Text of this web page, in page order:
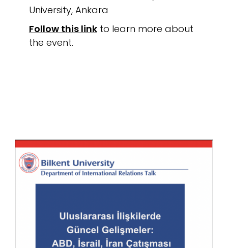
University, Ankara
Follow this linkto learn more about
the event.